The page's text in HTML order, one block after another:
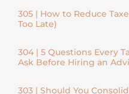
305 | How to Reduce
Too Late)
304 | 5 Questions Every
Ask Before Hiring an
303 | Should You